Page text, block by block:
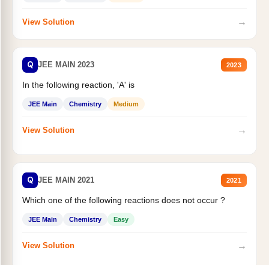
View Solution →
Q JEE MAIN 2023 2023
In the following reaction, 'A' is
JEE Main Chemistry Medium
View Solution →
Q JEE MAIN 2021 2021
Which one of the following reactions does not occur ?
JEE Main Chemistry Easy
View Solution →